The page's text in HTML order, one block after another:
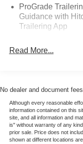
and bold GMC
choice. Visit us in
truck in person today.
With its rugged AT4
Equipment
The leather seats in
looking for comfort,
Climate Control for
ProGrade
Guidance with
Trailering App
Read More...
No dealer and document
Although every reasonable
information contained on this
site, and all information and
is" without warranty of any
prior sale. Price does not
shown at different locations